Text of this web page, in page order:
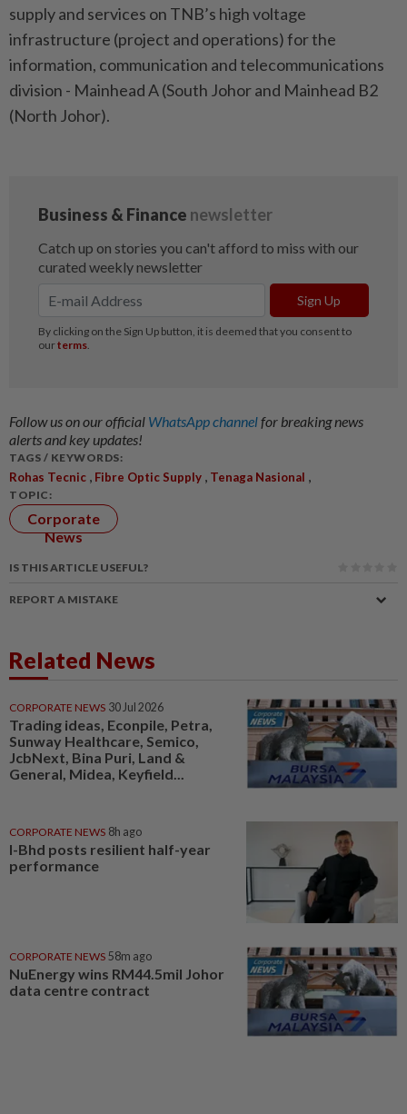
supply and services on TNB’s high voltage
infrastructure (project and operations) for the
information, communication and telecommunications
division - Mainhead A (South Johor and Mainhead B2
(North Johor).
Follow us on our official WhatsApp channelfor breaking news
alerts and key updates!
TAGS / KEYWORDS:
Rohas Tecnic , Fibre Optic Supply , Tenaga Nasional ,
TOPIC:
Corporate
News
IS THIS ARTICLE USEFUL?
REPORT A MISTAKE
Related News
CORPORATE NEWS 30 Jul 2026
Trading ideas, Econpile, Petra,
Sunway Healthcare, Semico,
JcbNext, Bina Puri, Land &
General, Midea, Keyfield...
CORPORATE NEWS 8h ago
I-Bhd posts resilient half-year
performance
CORPORATE NEWS 58m ago
NuEnergy wins RM44.5mil Johor
data centre contract